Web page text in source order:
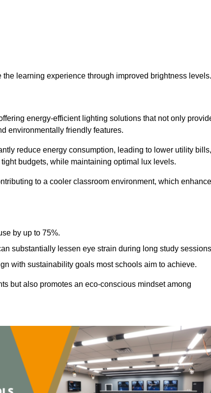
learning experience through improved brightness levels.
energy-efficient lighting solutions that not only
environmentally friendly features.
reduce energy consumption, leading to lower utility bills,
budgets, while maintaining optimal lux levels.
to a cooler classroom environment, which
by up to 75%.
substantially lessen eye strain during long study
with sustainability goals most schools aim to achieve.
but also promotes an eco-conscious mindset among